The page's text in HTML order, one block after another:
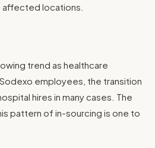
locations.
trend as healthcare
employees, the transition
hires in many cases. The
pattern of in-sourcing is one to